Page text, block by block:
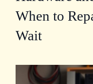
When to
Wait